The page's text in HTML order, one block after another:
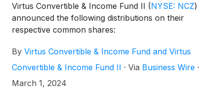
Virtus Convertible & Income Fund II (NYSE: NCZ)
announced the following distributions on their
respective common shares:
By Virtus Convertible & Income Fund and Virtus
Convertible & Income Fund II · Via Business Wire ·
March 1, 2024